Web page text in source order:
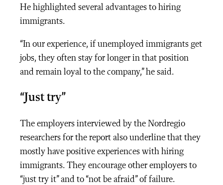
He highlighted several advantages to hiring
immigrants.
“In our experience, if unemployed immigrants get
jobs, they often stay for longer in that position
and remain loyal to the company,” he said.
“Just try”
The employers interviewed by the Nordregio
researchers for the report also underline that they
mostly have positive experiences with hiring
immigrants. They encourage other employers to
“just try it” and to “not be afraid” of failure.